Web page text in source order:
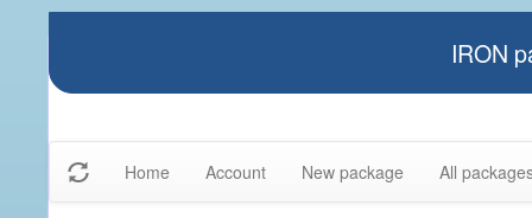
IRON
Home Account New package All